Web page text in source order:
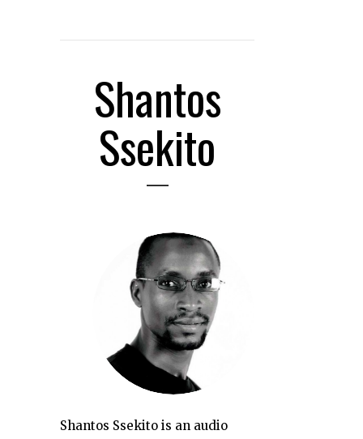
Shantos
Ssekito
Shantos Ssekito is an audio